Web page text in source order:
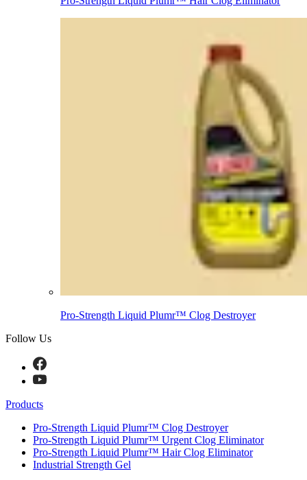
Pro-Strength Liquid Plumr™ Clog Destroyer
Follow Us
Products
Pro-Strength Liquid Plumr™ Clog Destroyer
Pro-Strength Liquid Plumr™ Urgent Clog Eliminator
Pro-Strength Liquid Plumr™ Hair Clog Eliminator
Industrial Strength Gel